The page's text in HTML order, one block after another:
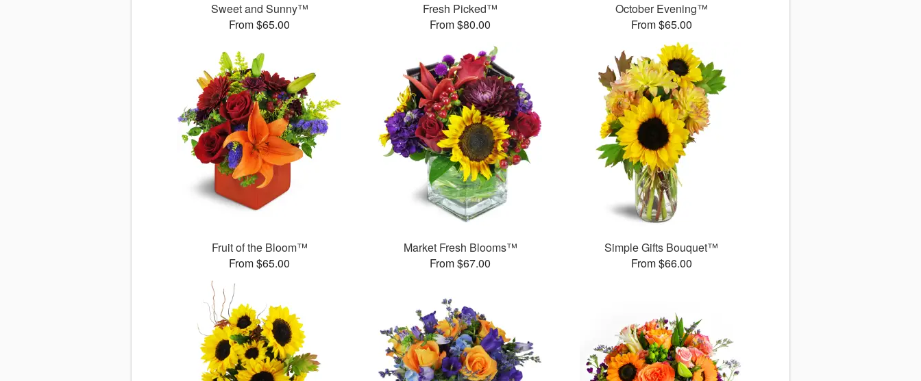
Sweet and Sunny™
From $65.00
Fresh Picked™
From $80.00
October Evening™
From $65.00
Fruit of the Bloom™
From $65.00
Market Fresh Blooms™
From $67.00
Simple Gifts Bouquet™
From $66.00